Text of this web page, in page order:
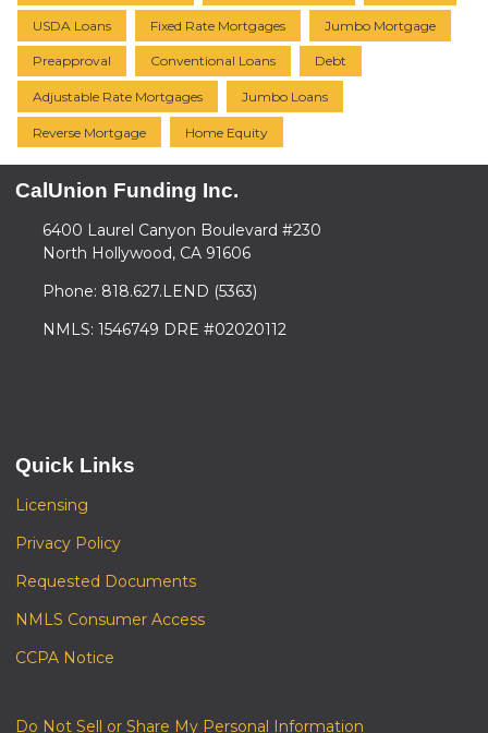
USDA Loans Fixed Rate Mortgages Jumbo Mortgage
Preapproval Conventional Loans Debt
Adjustable Rate Mortgages Jumbo Loans
Reverse Mortgage Home Equity
CalUnion Funding Inc.
6400 Laurel Canyon Boulevard #230
North Hollywood, CA 91606
Phone: 818.627.LEND (5363)
NMLS: 1546749 DRE #02020112
Quick Links
Licensing
Privacy Policy
Requested Documents
NMLS Consumer Access
CCPA Notice
Do Not Sell or Share My Personal Information